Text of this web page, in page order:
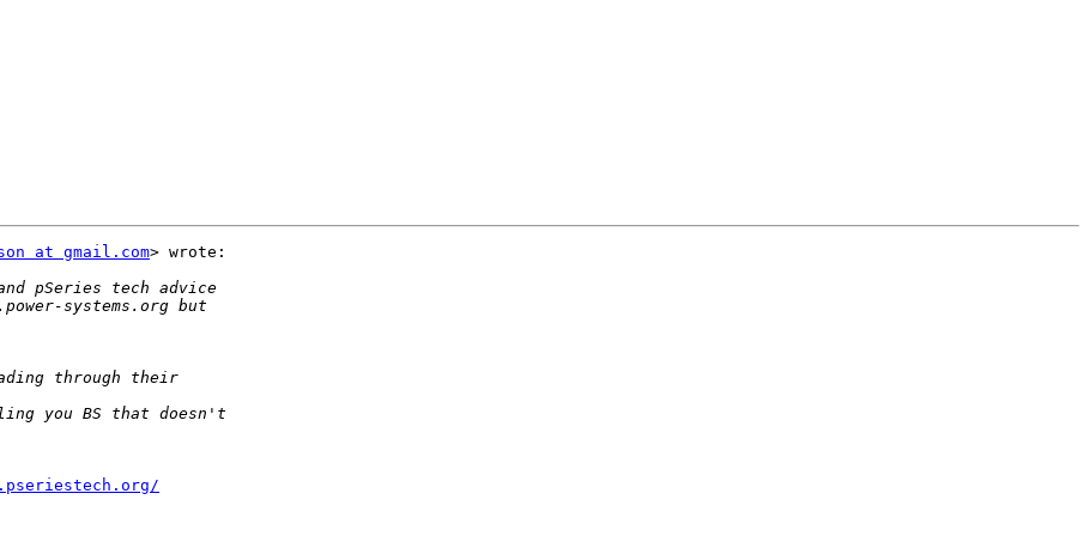
at gmail.com> wrote: